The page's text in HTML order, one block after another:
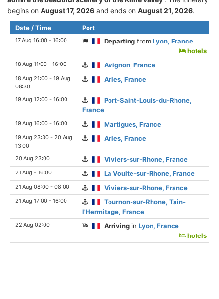
begins on August 17, 2026 and ends on August 21, 2026.
Date / Time Port
17 Aug 16:00 - 16:00 Departing fromLyon, France
hotels
18 Aug 11:00 - 16:00 Avignon, France
18 Aug 21:00 - 19 Aug
08:30
Arles, France
19 Aug 12:00 - 16:00
Port-Saint-Louis-du-Rhone,
France
19 Aug 16:00 - 16:00 Martigues, France
19 Aug 23:30 - 20 Aug
13:00
Arles, France
20 Aug 23:00 Viviers-sur-Rhone, France
21 Aug - 16:00 La Voulte-sur-Rhone, France
21 Aug 08:00 - 08:00 Viviers-sur-Rhone, France
21 Aug 17:00 - 16:00
Tournon-sur-Rhone, Tain-
l'Hermitage, France
22 Aug 02:00 Arriving inLyon, France
hotels